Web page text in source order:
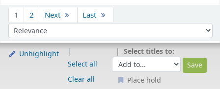
1 2 Next Last
Sort by:
Unhighlight
Select all
Clear all
Select titles to:
Place hold